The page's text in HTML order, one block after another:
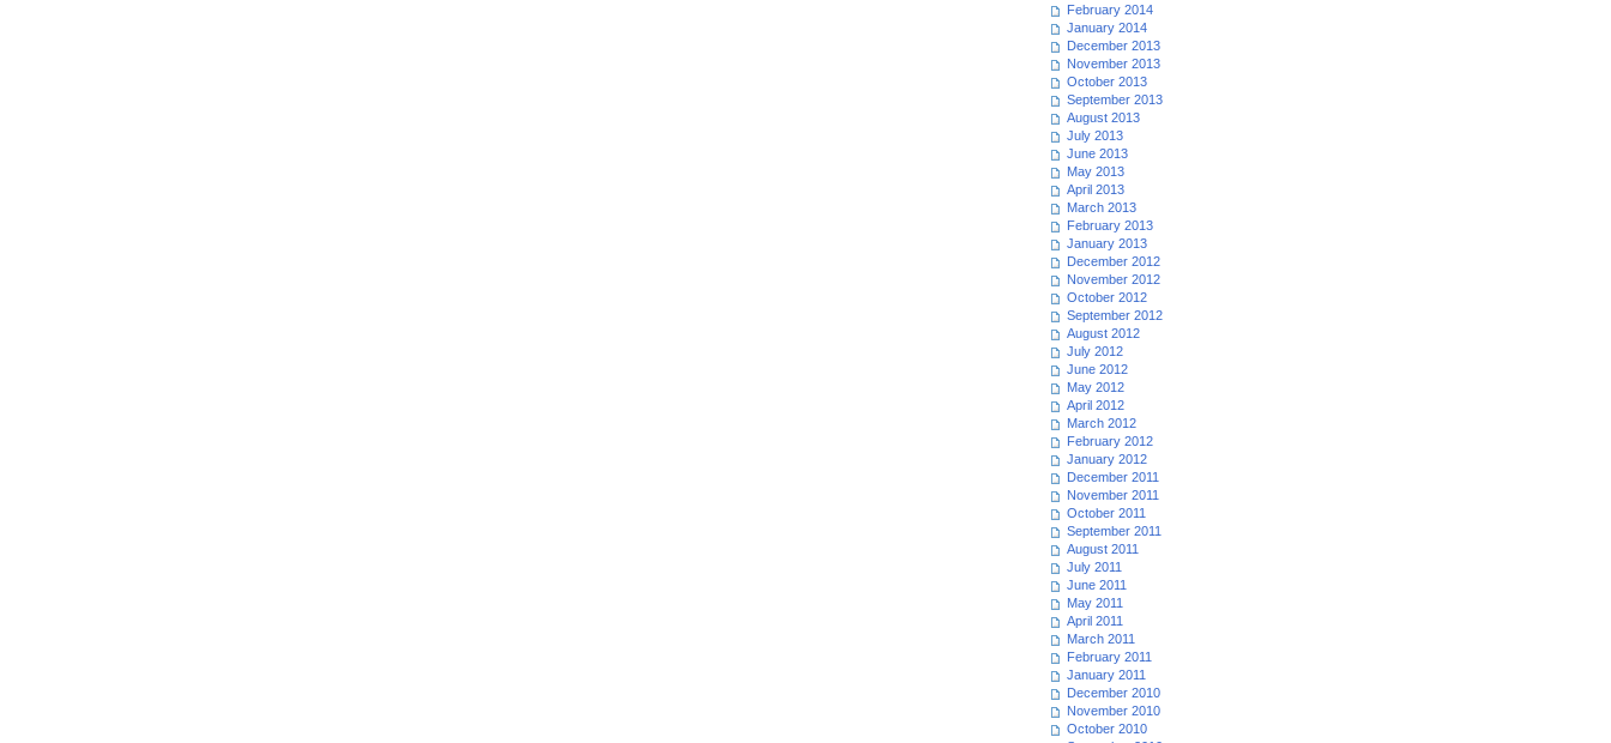
February 2014
January 2014
December 2013
November 2013
October 2013
September 2013
August 2013
July 2013
June 2013
May 2013
April 2013
March 2013
February 2013
January 2013
December 2012
November 2012
October 2012
September 2012
August 2012
July 2012
June 2012
May 2012
April 2012
March 2012
February 2012
January 2012
December 2011
November 2011
October 2011
September 2011
August 2011
July 2011
June 2011
May 2011
April 2011
March 2011
February 2011
January 2011
December 2010
November 2010
October 2010